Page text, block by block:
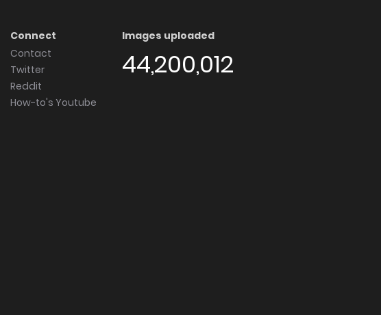
Connect
Contact
Twitter
Reddit
How-to's Youtube
Images uploaded
44,200,012